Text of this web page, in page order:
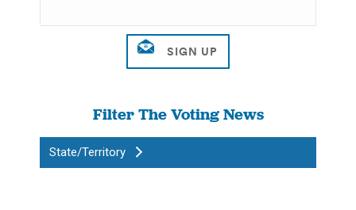
Filter The Voting News
State/Territory